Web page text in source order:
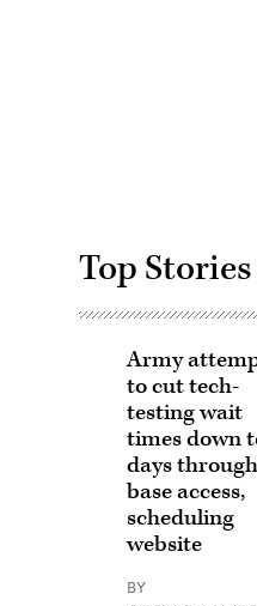
Top Stories
Army
to cut tech-
testing wait
times down
days through
base access,
scheduling
website
BY